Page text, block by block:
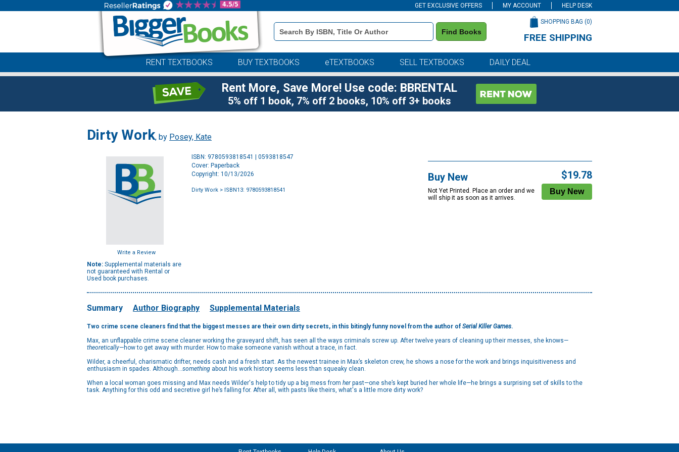
GET EXCLUSIVE OFFERS MY ACCOUNT HELP DESK
Book
Details
Search
Find Books
SHOPPING BAG (0)
FREE SHIPPING
RENT TEXTBOOKS BUY TEXTBOOKS eTEXTBOOKS SELL TEXTBOOKS DAILY DEAL
Rent More, Save More! Use code: BBRENTAL
5% off 1 book, 7% off 2 books, 10% off 3+ books
Dirty Work, by Posey, Kate
Write a Review
Note: Supplemental materials are
not guaranteed with Rental or
Used book purchases.
ISBN: 9780593818541 | 0593818547
Cover: Paperback
Copyright: 10/13/2026
Dirty Work > ISBN13: 9780593818541
Buy New
Not Yet Printed. Place an order and we
will ship it as soon as it arrives.
$19.78
Summary Author Biography Supplemental Materials
Two crime scene cleaners find that the biggest messes are their own dirty secrets, in this bitingly funny novel from the author of Serial Killer Games.
Max, an unflappable crime scene cleaner working the graveyard shift, has seen all the ways criminals screw up. After twelve years of cleaning up their messes, she knows—
theoretically—how to get away with murder. How to make someone vanish without a trace, in fact.
Wilder, a cheerful, charismatic drifter, needs cash and a fresh start. As the newest trainee in Max’s skeleton crew, he shows a nose for the work and brings inquisitiveness and
enthusiasm in spades. Although…something about his work history seems less than squeaky clean.
When a local woman goes missing and Max needs Wilder's help to tidy up a big mess from herpast—one she’s kept buried her whole life—he brings a surprising set of skills to the
task. Anything for this odd and secretive girl he’s falling for. After all, with pasts like theirs, what's a little more dirty work?